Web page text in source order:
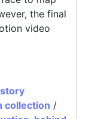
the final
video
collection /